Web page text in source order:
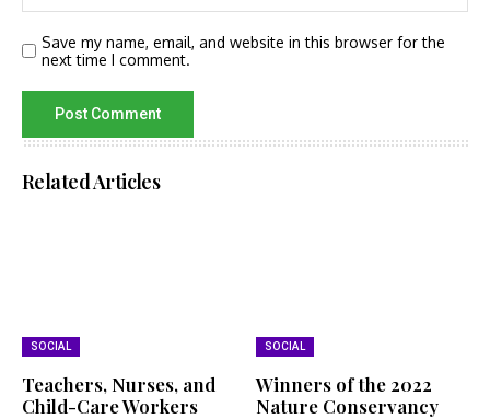
Save my name, email, and website in this browser for the
next time I comment.
Related Articles
SOCIAL
Teachers, Nurses, and
Child-Care Workers
SOCIAL
Winners of the 2022
Nature Conservancy